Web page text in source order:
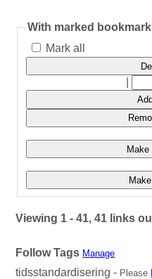
With marked
Mark all
Make
Viewing 1 - 41, 41 links
Follow Tags Manage
tidsstandardisering - Please